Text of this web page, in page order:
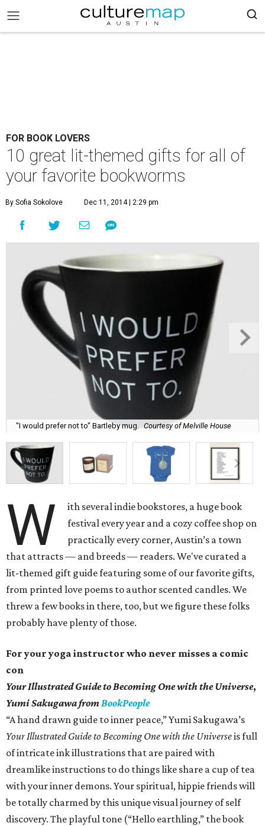
FOR BOOK LOVERS
10 great lit-themed gifts for all of
your favorite bookworms
By Sofia Sokolove Dec 11, 2014 | 2:29 pm
"I would prefer not to" Bartleby mug. Courtesy of Melville House
W
ith several indie bookstores, a huge book
festival every year and a cozy coffee shop on
practically every corner, Austin’s a town
that attracts — and breeds — readers. We've curated a
lit-themed gift guide featuring some of our favorite gifts,
from printed love poems to author scented candles. We
threw a few books in there, too, but we figure these folks
probably have plenty of those.
For your yoga instructor who never misses a comic
con
Your Illustrated Guide to Becoming One with the Universe,
Yumi Sakugawa fromBookPeople
“A hand drawn guide to inner peace,” Yumi Sakugawa’s
YourIllustrated Guide to Becoming One with the Universeis full
of intricate ink illustrations that are paired with
dreamlike instructions to do things like share a cup of tea
with your inner demons. Your spiritual, hippie friends will
be totally charmed by this unique visual journey of self
discovery. The playful tone (“Hello earthling,” the book